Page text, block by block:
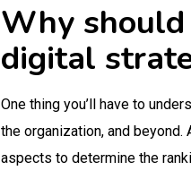
Why
digital
One thing you’ll have to
the organization, and beyond.
aspects to determine the